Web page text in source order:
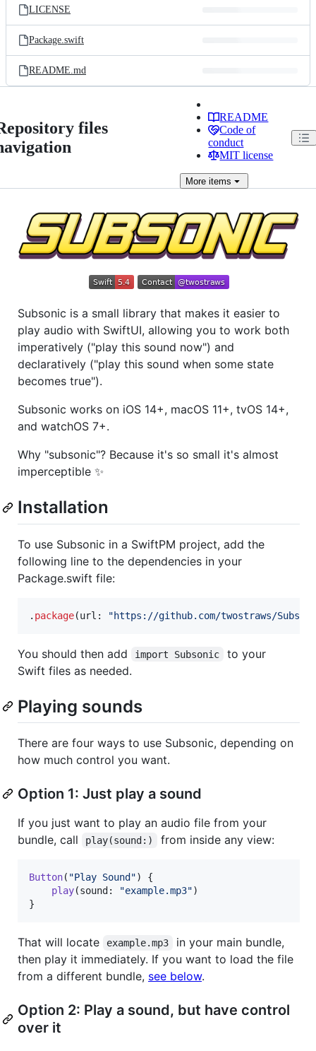
LICENSE
Package.swift
README.md
files
README
Code of
conduct
MIT license
More items
Subsonic is a small library that makes it easier to
play audio with SwiftUI, allowing you to work both
imperatively ("play this sound now") and
declaratively ("play this sound when some state
becomes true").
Subsonic works on iOS 14+, macOS 11+, tvOS 14+,
and watchOS 7+.
Why "subsonic"? Because it's so small it's almost
imperceptible ✨
Installation
To use Subsonic in a SwiftPM project, add the
following line to the dependencies in your
Package.swift file:
. package(url : "https://github.com/twostraws/
You should then add import Subsonic
to your
Swift files as needed.
Playing sounds
There are four ways to use Subsonic, depending on
how much control you want.
Option 1: Just play a sound
If you just want to play an audio file from your
bundle, call
play(sound:) from inside any view:
Button( "Play Sound ")
{
play(sound : "example.mp3")
}
That will locate example.mp3
in your main bundle,
then play it immediately. If you want to load the file
from a different bundle, see below.
Option 2: Play a sound, but have control
over it